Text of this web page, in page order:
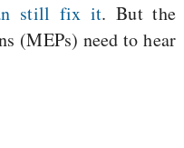
still fix it. But the
(MEPs) need to hear